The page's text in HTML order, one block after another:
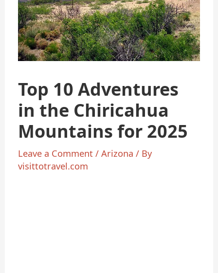
Top 10 Adventures
in the Chiricahua
Mountains for 2025
Leave a Comment /Arizona / By
visittotravel.com